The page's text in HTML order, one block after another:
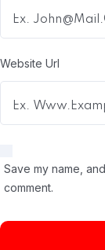
Website Url
Save my name,
comment.